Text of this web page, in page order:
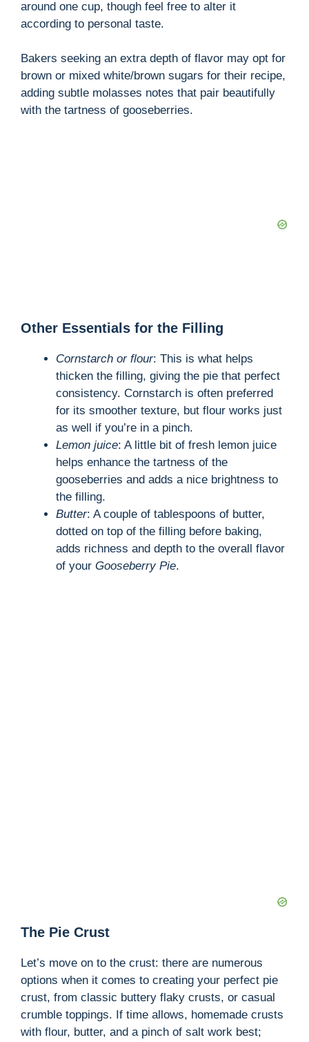
around one cup, though feel free to alter it
according to personal taste.
Bakers seeking an extra depth of flavor may opt for
brown or mixed white/brown sugars for their recipe,
adding subtle molasses notes that pair beautifully
with the tartness of gooseberries.
Other Essentials for the Filling
Cornstarch or flour: This is what helps
thicken the filling, giving the pie that perfect
consistency. Cornstarch is often preferred
for its smoother texture, but flour works just
as well if you’re in a pinch.
Lemon juice: A little bit of fresh lemon juice
helps enhance the tartness of the
gooseberries and adds a nice brightness to
the filling.
Butter: A couple of tablespoons of butter,
dotted on top of the filling before baking,
adds richness and depth to the overall flavor
of your Gooseberry Pie.
The Pie Crust
Let’s move on to the crust: there are numerous
options when it comes to creating your perfect pie
crust, from classic buttery flaky crusts, or casual
crumble toppings. If time allows, homemade crusts
with flour, butter, and a pinch of salt work best;